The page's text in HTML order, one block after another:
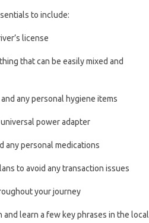
to include:
license
that can be easily mixed and
any personal hygiene items
power adapter
any personal medications
to avoid any transaction issues
your journey
learn a few key phrases in the local